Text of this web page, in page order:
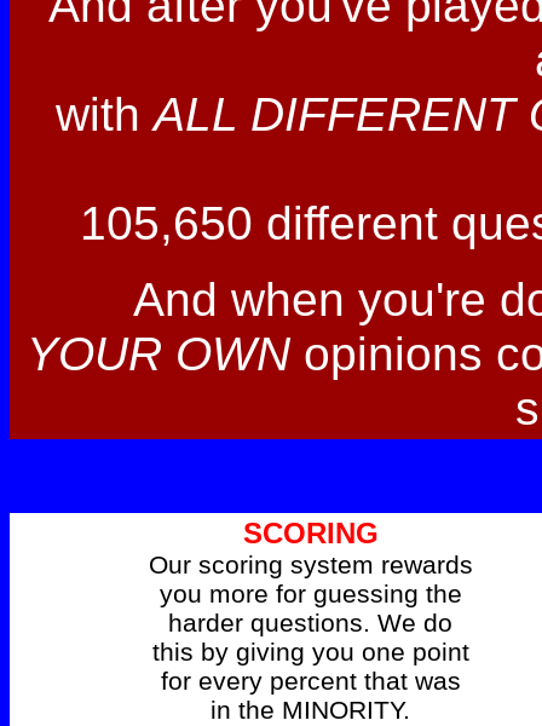
withALL DIFFERENT
105,650 different
And when you're
YOUR OWNopinions
SCORING
Our scoring system rewards
you more for guessing the
harder questions. We do
this by giving you one point
for every percent that was
in the MINORITY.